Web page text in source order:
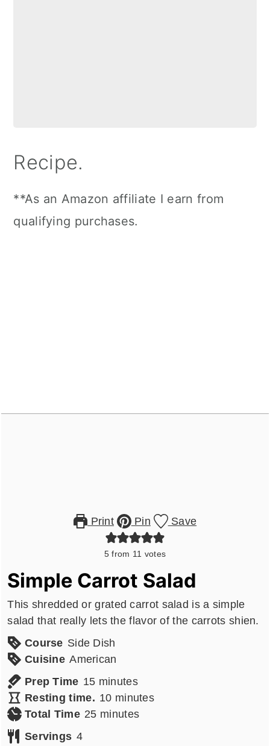
Recipe.
**As an Amazon affiliate I earn from
qualifying purchases.
Print Pin Save
5 from 11 votes
Simple Carrot Salad
This shredded or grated carrot salad is a simple
salad that really lets the flavor of the carrots shien.
Course Side Dish
Cuisine American
Prep Time 15minutes
minutes
Resting time. 10minutes
minutes
Total Time 25minutes
minutes
Servings 4